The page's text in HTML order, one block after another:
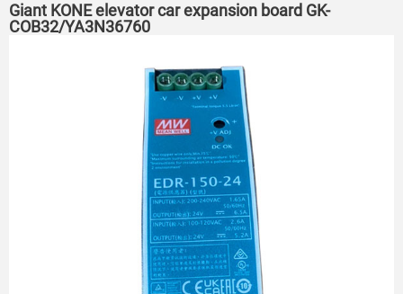
Giant KONE elevator car expansion board GK-
COB32/YA3N36760